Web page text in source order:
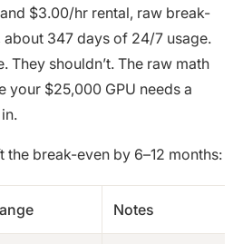
$3.00/hr rental, raw break-
347 days of 24/7 usage.
They shouldn’t. The raw math
your $25,000 GPU needs a
the break-even by 6–12 months:
Notes